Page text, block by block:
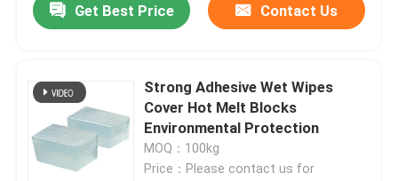
Factory Tour
Quality Control
Contact Us
Get Best Price Contact Us
Strong Adhesive Wet Wipes
Cover Hot Melt Blocks
Environmental Protection
MOQ：100kg
Price：Please contact us for